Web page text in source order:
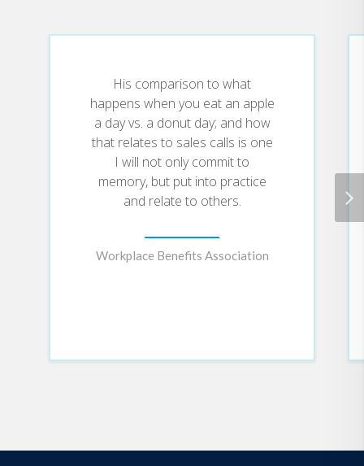
Tapes is the debut offering from
Speaker Brian Hicks.
His comparison to what
happens when you eat an apple
a day vs. a donut day; and how
that relates to sales calls is one
I will not only commit to
memory, but put into practice
and relate to others.
Workplace Benefits Association